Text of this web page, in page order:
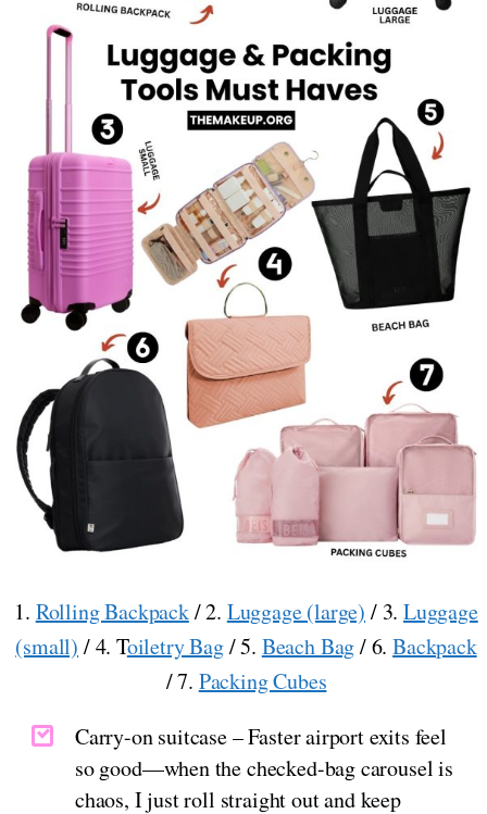
1. Rolling Backpack/ 2. Luggage (large) / 3. Luggage
(small) / 4. Toiletry Bag/ 5. Beach Bag/ 6.Backpack
/ 7. Packing Cubes
Carry-on suitcase – Faster airport exits feel
so good—when the checked-bag carousel is
chaos, I just roll straight out and keep